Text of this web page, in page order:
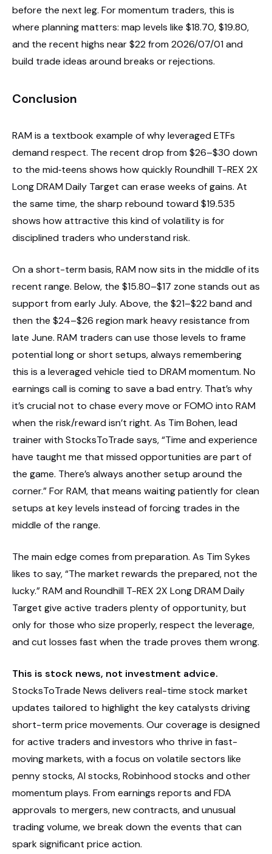
before the next leg. For momentum traders, this is
where planning matters: map levels like $18.70, $19.80,
and the recent highs near $22 from 2026/07/01 and
build trade ideas around breaks or rejections.
Conclusion
RAM is a textbook example of why leveraged ETFs
demand respect. The recent drop from $26–$30 down
to the mid‑teens shows how quickly Roundhill T-REX 2X
Long DRAM Daily Target can erase weeks of gains. At
the same time, the sharp rebound toward $19.535
shows how attractive this kind of volatility is for
disciplined traders who understand risk.
On a short-term basis, RAM now sits in the middle of its
recent range. Below, the $15.80–$17 zone stands out as
support from early July. Above, the $21–$22 band and
then the $24–$26 region mark heavy resistance from
late June. RAM traders can use those levels to frame
potential long or short setups, always remembering
this is a leveraged vehicle tied to DRAM momentum. No
earnings call is coming to save a bad entry. That’s why
it’s crucial not to chase every move or FOMO into RAM
when the risk/reward isn’t right. As Tim Bohen, lead
trainer with StocksToTrade says, “Time and experience
have taught me that missed opportunities are part of
the game. There’s always another setup around the
corner.” For RAM, that means waiting patiently for clean
setups at key levels instead of forcing trades in the
middle of the range.
The main edge comes from preparation. As Tim Sykes
likes to say, “The market rewards the prepared, not the
lucky.” RAM and Roundhill T-REX 2X Long DRAM Daily
Target give active traders plenty of opportunity, but
only for those who size properly, respect the leverage,
and cut losses fast when the trade proves them wrong.
This is stock news, not investment advice.
StocksToTrade News delivers real-time stock market
updates tailored to highlight the key catalysts driving
short-term price movements. Our coverage is designed
for active traders and investors who thrive in fast-
moving markets, with a focus on volatile sectors like
penny stocks, AI stocks, Robinhood stocks and other
momentum plays. From earnings reports and FDA
approvals to mergers, new contracts, and unusual
trading volume, we break down the events that can
spark significant price action.